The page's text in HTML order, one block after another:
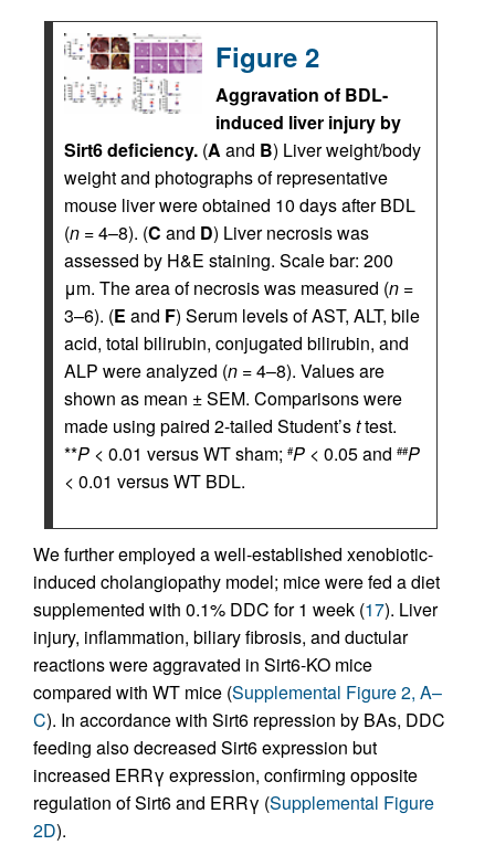
Figure 2
Aggravation of BDL-
induced liver injury by
Sirt6 deficiency. (A and B) Liver weight/body
weight and photographs of representative
mouse liver were obtained 10 days after BDL
(n = 4–8). (C and D) Liver necrosis was
assessed by H&E staining. Scale bar: 200
μm. The area of necrosis was measured (n =
3–6). (E and F) Serum levels of AST, ALT, bile
acid, total bilirubin, conjugated bilirubin, and
ALP were analyzed (n = 4–8). Values are
shown as mean ± SEM. Comparisons were
made using paired 2-tailed Student’sttest.
**P < 0.01 versus WT sham; #P < 0.05 and ##P
< 0.01 versus WT BDL.
We further employed a well-established xenobiotic-
induced cholangiopathy model; mice were fed a diet
supplemented with 0.1% DDC for 1 week (17). Liver
injury, inflammation, biliary fibrosis, and ductular
reactions were aggravated in Sirt6-KO mice
compared with WT mice (Supplemental Figure 2, A–
C). In accordance with Sirt6 repression by BAs, DDC
feeding also decreased Sirt6 expression but
increased ERRγ expression, confirming opposite
regulation of Sirt6 and ERRγ (Supplemental Figure
2D).